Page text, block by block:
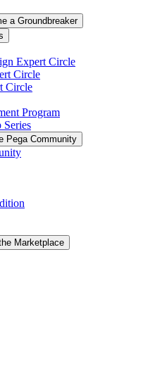
a Groundbreaker
Expert Circle
Circle
Circle
Program
Series
Pega Community
Marketplace